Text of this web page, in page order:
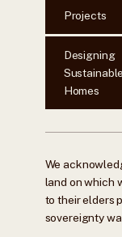
Projects
Designing
Sustainable
Homes
We
land on which
to their elders
sovereignty